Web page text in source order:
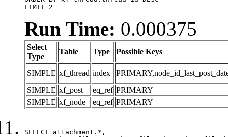
LIMIT 2
Run Time: 0.000375
Select
Type
Table Type Possible Keys
SIMPLE xf_thread index
SIMPLE xf_post eq_ref PRIMARY
SIMPLE xf_node eq_ref PRIMARY
SELECT attachment.*,